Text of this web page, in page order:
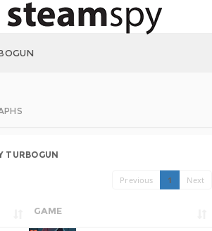
TURBOGUN
Previous 1 Next
GAME